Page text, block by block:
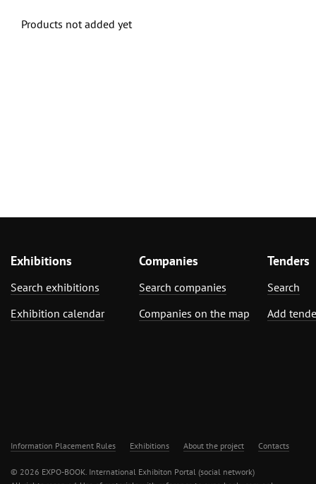
Products not added yet
Exhibitions
Search exhibitions
Exhibition calendar
Companies
Search companies
Companies on the map
Tenders
Search
Add
Information Placement Rules Exhibitions About the project Contacts
© 2026 EXPO-BOOK. International Exhibiton Portal (social network)